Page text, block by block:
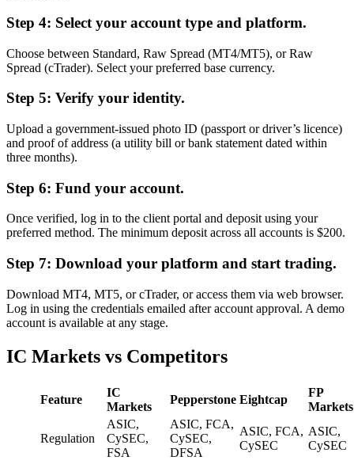
Step 4: Select your account type and platform.
Choose between Standard, Raw Spread (MT4/MT5), or Raw
Spread (cTrader). Select your preferred base currency.
Step 5: Verify your identity.
Upload a government-issued photo ID (passport or driver’s licence)
and proof of address (a utility bill or bank statement dated within
three months).
Step 6: Fund your account.
Once verified, log in to the client portal and deposit using your
preferred method. The minimum deposit across all accounts is $200.
Step 7: Download your platform and start trading.
Download MT4, MT5, or cTrader, or access them via web browser.
Log in using the credentials emailed after account approval. A demo
account is available at any stage.
IC Markets vs Competitors
Feature
IC
Markets
Pepperstone Eightcap
FP
Markets
Regulation
ASIC,
CySEC,
FSA
ASIC, FCA,
CySEC,
DFSA
ASIC, FCA,
CySEC
ASIC,
CySEC